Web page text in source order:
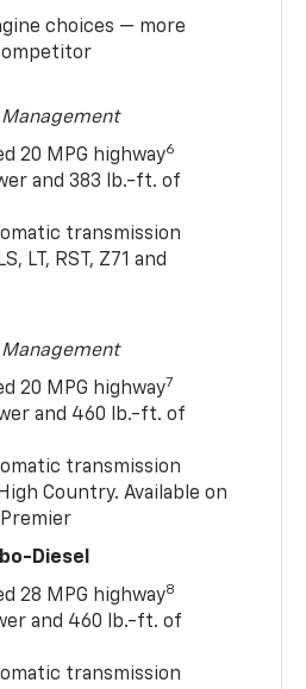
choices — more
20 MPG highway6
and 383 lb.-ft. of
transmission
LT, RST, Z71 and
20 MPG highway7
and 460 lb.-ft. of
transmission
Country. Available on
Premier
Diesel
28 MPG highway8
and 460 lb.-ft. of
transmission